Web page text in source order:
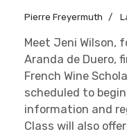
Pierre Freyermuth
Meet Jeni Wilson,
Aranda de Duero,
French Wine
scheduled to
information and
Class will also